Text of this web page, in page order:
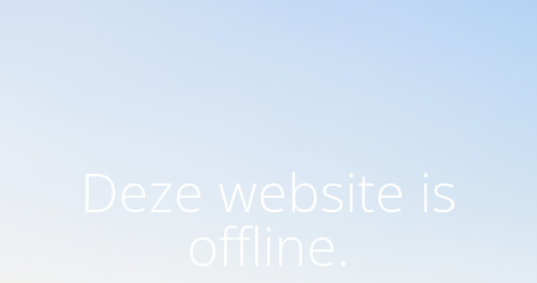
Deze website is
offline.